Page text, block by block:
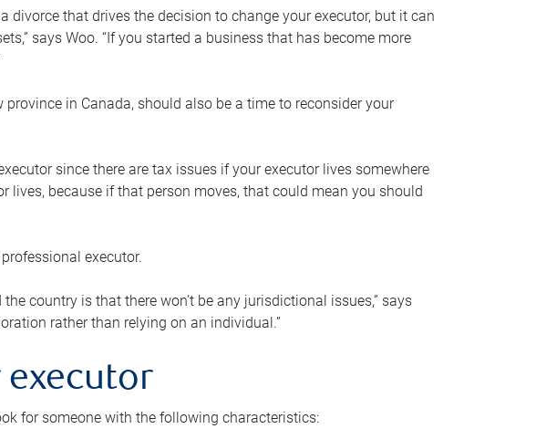
divorce that drives the decision to change your executor, but it can
says Woo. “If you started a business that has become more
in Canada, should also be a time to reconsider your
since there are tax issues if your executor lives somewhere
lives, because if that person moves, that could mean you should
executor.
country is that there won’t be any jurisdictional issues,” says
rather than relying on an individual.”
executor
for someone with the following characteristics: